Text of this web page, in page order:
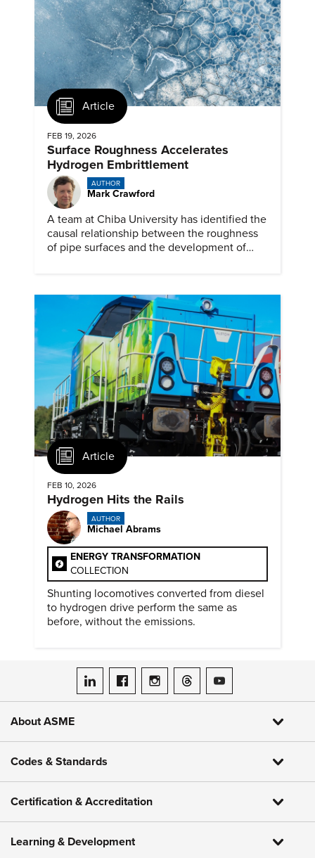
Article
FEB 19, 2026
Surface Roughness Accelerates
Hydrogen Embrittlement
AUTHOR
Mark Crawford
A team at Chiba University has identified the
causal relationship between the roughness
of pipe surfaces and the development of
Article
FEB 10, 2026
Hydrogen Hits the Rails
AUTHOR
Michael Abrams
ENERGY TRANSFORMATION
COLLECTION
Shunting locomotives converted from diesel
to hydrogen drive perform the same as
before, without the emissions.
ASME on LinkedIn
ASME on Facebook
ASME on Instagram
ASME on Threads
ASME on YouTube
About ASME
Codes & Standards
Certification & Accreditation
Learning & Development